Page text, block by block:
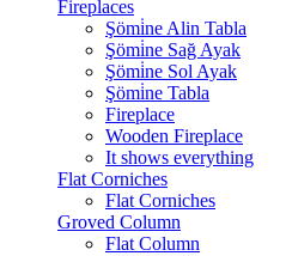
Fireplaces
Şömi̇ne Alin Tabla
Şömi̇ne Sağ Ayak
Şömi̇ne Sol Ayak
Şömi̇ne Tabla
Fireplace
Wooden Fireplace
It shows everything
Flat Corniches
Flat Corniches
Groved Column
Flat Column